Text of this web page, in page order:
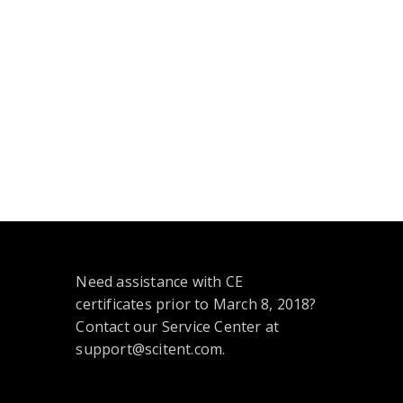
Need assistance with CE
certificates prior to March 8, 2018?
Contact our Service Center at
support@scitent.com.